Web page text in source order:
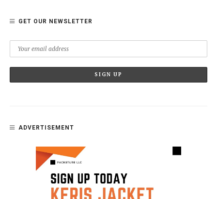
GET OUR NEWSLETTER
ADVERTISEMENT